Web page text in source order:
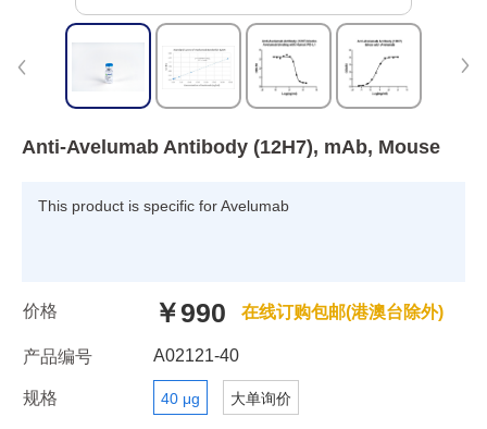
Anti-Avelumab Antibody (12H7), mAb, Mouse
This product is specific for Avelumab
价格 ￥990 在线订购包邮(港澳台除外)
产品编号 A02121-40
规格 40 μg 大单询价